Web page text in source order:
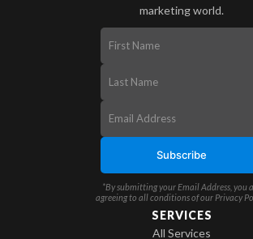
SERVICES
All Services
marketing world.
*By submitting your Email Address, you
agreeing to all conditions of our Privacy